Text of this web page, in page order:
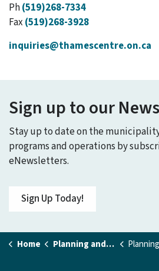
Ph(519)268-7334
Fax (519)268-3928
inquiries@thamescentre.on.ca
Sign up to our
Stay up to date on the
programs and operations by
eNewsletters.
Sign Up Today!
Home Planning and Building